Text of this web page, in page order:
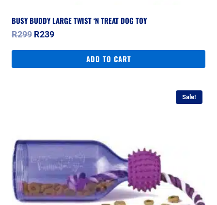
BUSY BUDDY LARGE TWIST ‘N TREAT DOG TOY
R299 Original
R299.
R239Current
R239.
ADD TO CART
Sale!